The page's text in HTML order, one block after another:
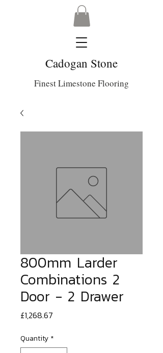
Cadogan Stone
Finest Limestone Flooring
800mm Larder
Combinations 2
Door - 2 Drawer
£1,268.67
Quantity *